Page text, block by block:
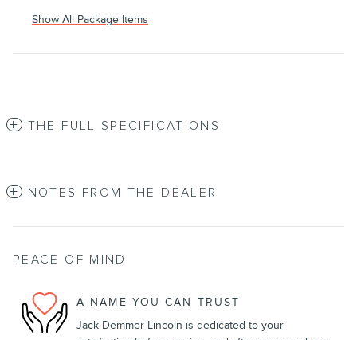
Show All Package Items
THE FULL SPECIFICATIONS
NOTES FROM THE DEALER
PEACE OF MIND
A NAME YOU CAN TRUST
Jack Demmer Lincoln is dedicated to your